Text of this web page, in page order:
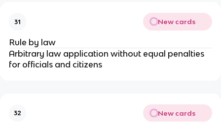
31 New cards
Rule by law
Arbitrary law application without equal penalties
for officials and citizens
32 New cards